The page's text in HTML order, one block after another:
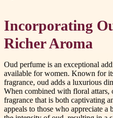
Incorporating
Richer Aroma
Oud perfume is an exceptional
available for women. Known for
fragrance, oud adds a luxurious
When combined with floral attars,
fragrance that is both captivating
appeals to those who appreciate